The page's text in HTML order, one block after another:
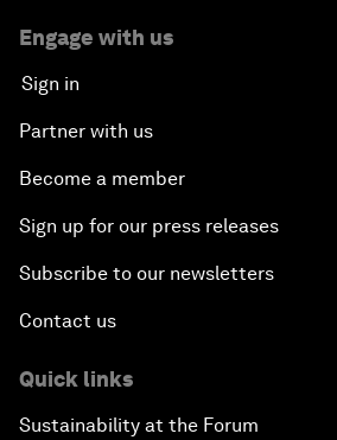
Engage with us
Sign in
Partner with us
Become a member
Sign up for our press releases
Subscribe to our newsletters
Contact us
Quick links
Sustainability at the Forum